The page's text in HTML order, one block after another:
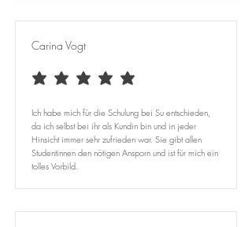
Carina Vogt
average rating is 5 out of 5
Ich habe mich für die Schulung bei Su entschieden,
da ich selbst bei ihr als Kundin bin und in jeder
Hinsicht immer sehr zufrieden war. Sie gibt allen
Studentinnen den nötigen Ansporn und ist für mich ein
tolles Vorbild.